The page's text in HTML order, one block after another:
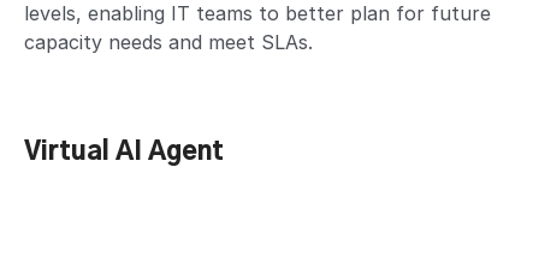
levels, enabling IT teams to better plan for future
capacity needs and meet SLAs.
Virtual AI Agent